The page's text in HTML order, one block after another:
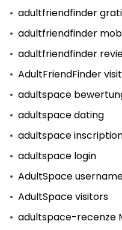
adultfriendfinder
adultfriendfinder
adultfriendfinder
AdultFriendFinder
adultspace
adultspace dating
adultspace
adultspace login
AdultSpace
AdultSpace visitors
adultspace-recenze